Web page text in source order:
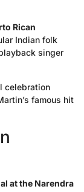
Rican
Indian folk
singer
celebration
famous hit
at the Narendra